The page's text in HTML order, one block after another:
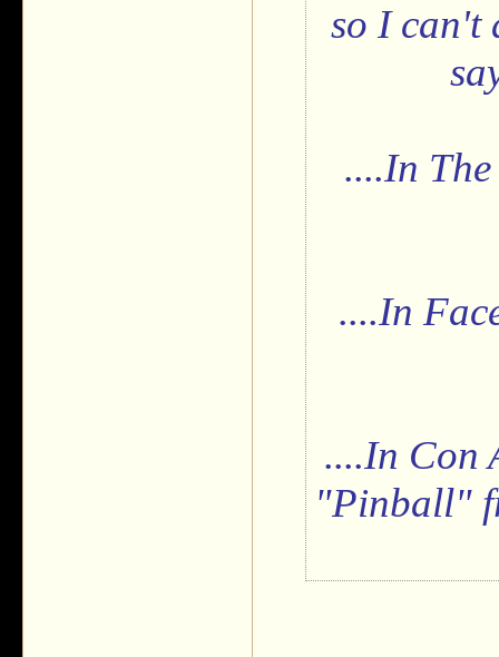
so I can't
....In
....In
....In Con
"Pinball"